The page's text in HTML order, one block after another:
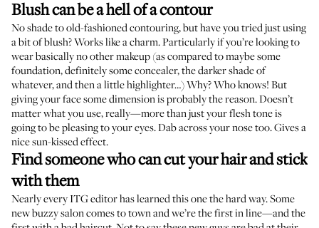
Blush can be a hell of a contour
No shade to old-fashioned contouring, but have you tried just using
a bit of blush? Works like a charm. Particularly if you’re looking to
wear basically no other makeup (as compared to maybe some
foundation, definitely some concealer, the darker shade of
whatever, and then a little highlighter…) Why? Who knows! But
giving your face some dimension is probably the reason. Doesn’t
matter what you use, really—more than just your flesh tone is
going to be pleasing to your eyes. Dab across your nose too. Gives a
nice sun-kissed effect.
Find someone who can cut your hair and stick
with them
Nearly every ITG editor has learned this one the hard way. Some
new buzzy salon comes to town and we’re the first in line—and the